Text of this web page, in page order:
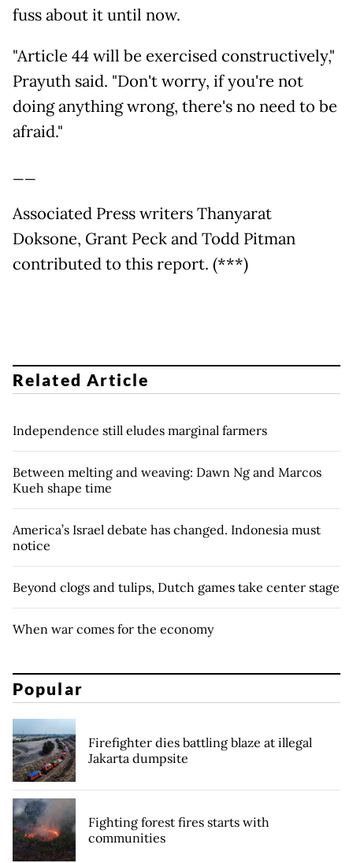
fuss about it until now.
"Article 44 will be exercised constructively,"
Prayuth said. "Don't worry, if you're not
doing anything wrong, there's no need to be
afraid."
Associated Press writers Thanyarat
Doksone, Grant Peck and Todd Pitman
contributed to this report. (***)
Related Article
Independence still eludes marginal farmers
Between melting and weaving: Dawn Ng and Marcos
Kueh shape time
America’s Israel debate has changed. Indonesia must
notice
Beyond clogs and tulips, Dutch games take center stage
When war comes for the economy
Popular
Firefighter dies battling blaze at illegal
Jakarta dumpsite
Fighting forest fires starts with
communities